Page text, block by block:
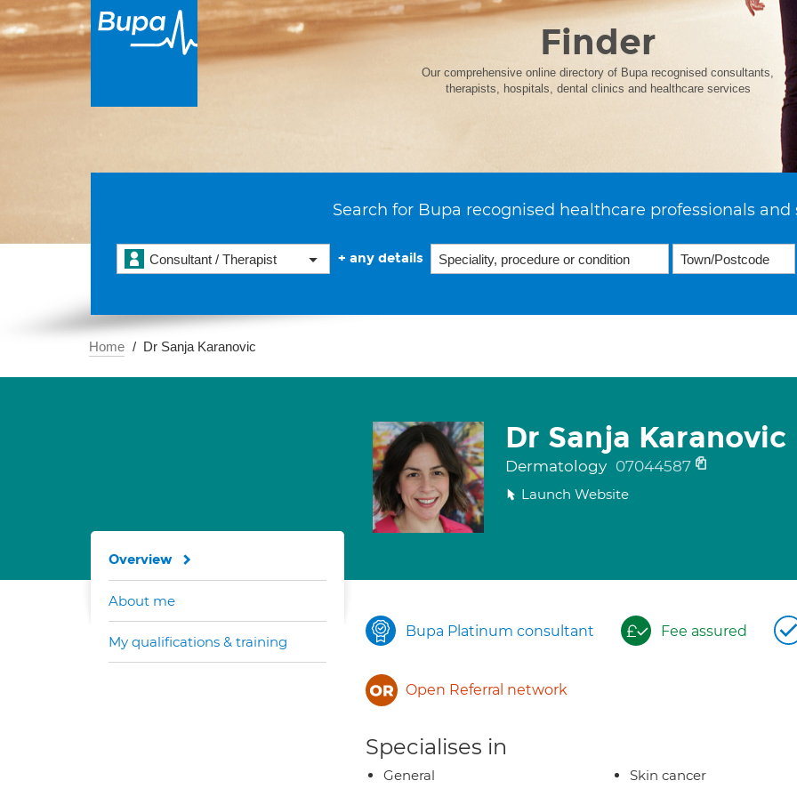
Finder
Our comprehensive online directory of Bupa recognised consultants,
therapists, hospitals, dental clinics and healthcare services
Search for Bupa recognised healthcare professionals and
Consultant / Therapist + any details
Home Dr Sanja Karanovic
Dr Sanja Karanovic
Dermatology 07044587
Launch Website
Bupa Platinum consultant Fee assured
Open Referral network
Specialises in
General Skin cancer
Overview
About me
My qualifications & training